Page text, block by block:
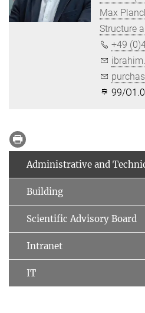
Max
Structure
+49
99/
Administrative and
Building
Scientific Advisory Board
Intranet
IT